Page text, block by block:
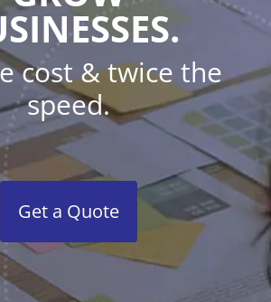
cost & twice the
speed.
Get a Quote